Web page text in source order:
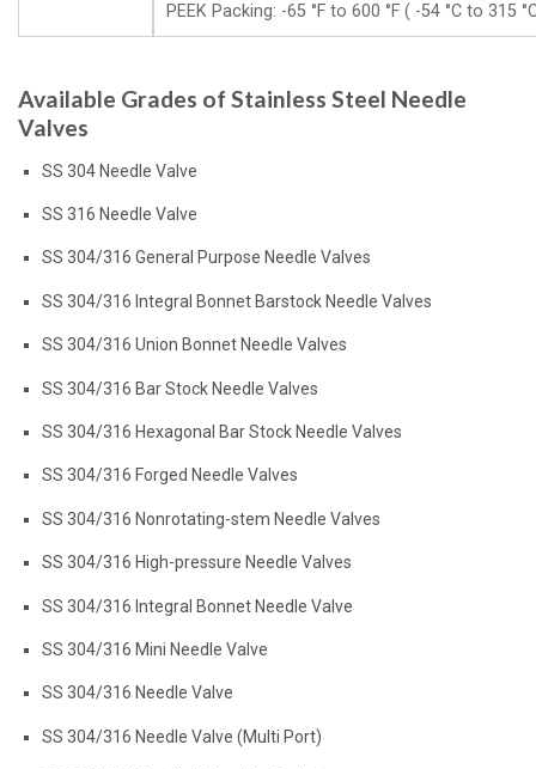
PEEK Packing: -65 °F to 600 °F ( -54 °C to 315
Available Grades of Stainless Steel Needle
Valves
SS 304 Needle Valve
SS 316 Needle Valve
SS 304/316 General Purpose Needle Valves
SS 304/316 Integral Bonnet Barstock Needle Valves
SS 304/316 Union Bonnet Needle Valves
SS 304/316 Bar Stock Needle Valves
SS 304/316 Hexagonal Bar Stock Needle Valves
SS 304/316 Forged Needle Valves
SS 304/316 Nonrotating-stem Needle Valves
SS 304/316 High-pressure Needle Valves
SS 304/316 Integral Bonnet Needle Valve
SS 304/316 Mini Needle Valve
SS 304/316 Needle Valve
SS 304/316 Needle Valve (Multi Port)